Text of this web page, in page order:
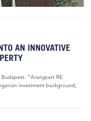
AN INNOVATIVE
“Aranypart RE
investment background,